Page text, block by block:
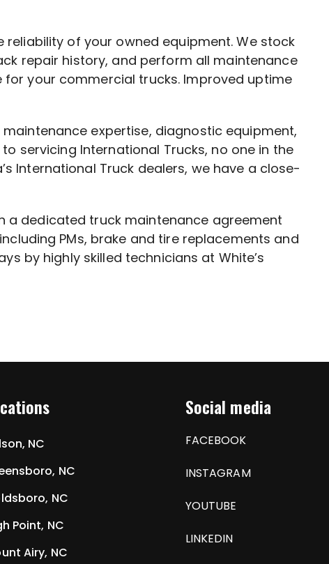
of your owned equipment. We stock
repair history, and perform all maintenance
your commercial trucks. Improved uptime
expertise, diagnostic equipment,
servicing International Trucks, no one in the
International Truck dealers, we have a close-
a dedicated truck maintenance agreement
PMs, brake and tire replacements and
by highly skilled technicians at White’s
NC
NC
NC
Point, NC
Airy, NC
Social media
FACEBOOK
INSTAGRAM
YOUTUBE
LINKEDIN